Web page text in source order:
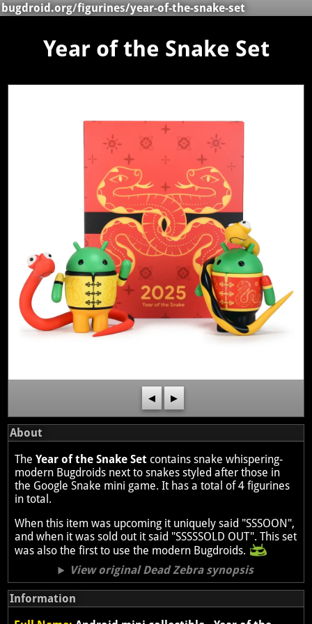
bugdroid.org/figurines/year-of-the-snake-set
Year of the Snake Set
◀ ▶
About
TheYear of the Snake Set contains snake whispering-
modern Bugdroids next to snakes styled after those in
the Google Snake mini game. It has a total of 4 figurines
in total.
When this item was upcoming it uniquely said "SSSOON",
and when it was sold out it said "SSSSSOLD OUT". This set
was also the first to use the modern Bugdroids.
View original Dead Zebra synopsis
Information